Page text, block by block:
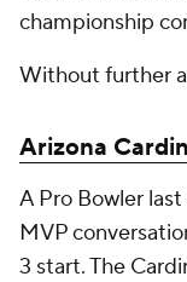
championship
Without further
Arizona
A Pro Bowler
MVP
3 start. The